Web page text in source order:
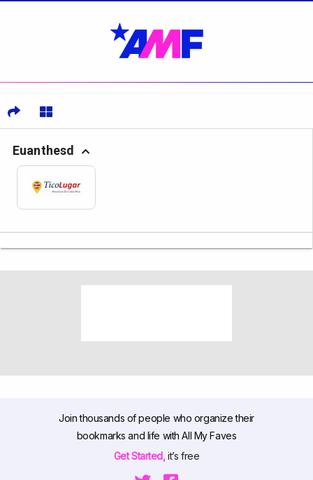
Euanthesd
Join thousands of people who organize their
bookmarks and life with All My Faves
Get Started,it’s free